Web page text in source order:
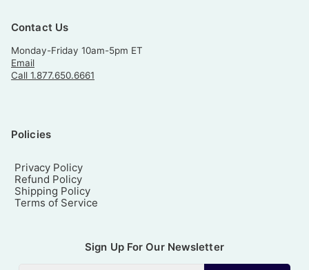
Contact Us
Monday-Friday 10am-5pm ET
Email
Call 1.877.650.6661
Policies
Privacy Policy
Refund Policy
Shipping Policy
Terms of Service
Sign Up For Our Newsletter